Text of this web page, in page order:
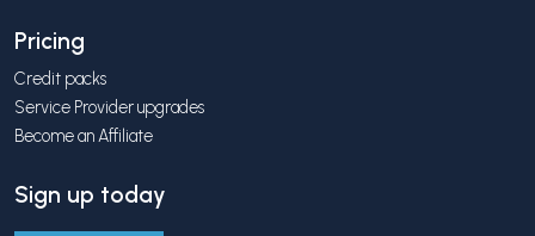
Pricing
Credit packs
Service Provider upgrades
Become an Affiliate
Sign up today